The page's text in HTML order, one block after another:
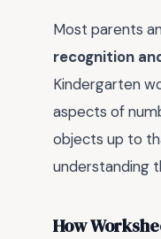
Most parents
recognition
Kindergarten
aspects of
objects up to
understanding
How